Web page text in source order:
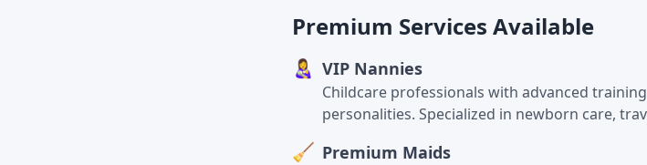
Premium Services Available
👩‍🍼 VIP Nannies
Childcare professionals with advanced
personalities. Specialized in newborn care,
🧹 Premium Maids